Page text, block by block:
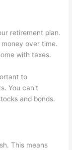
retirement plan.
over time.
with taxes.
to
You can't
and bonds.
This means